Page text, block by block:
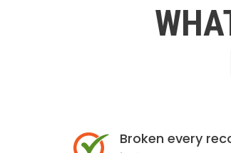
Broken every